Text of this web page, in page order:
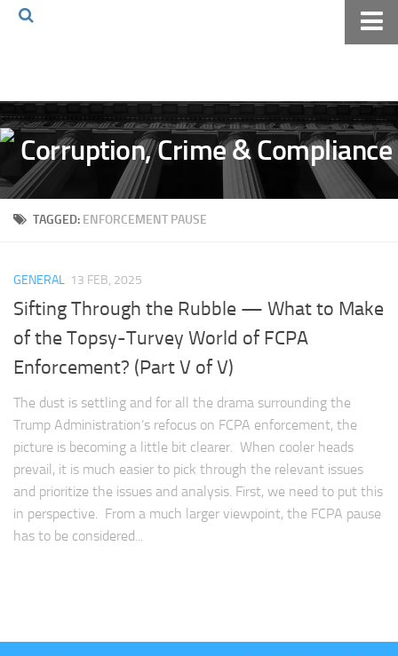
Volkov Law TV
Events
Podcast
Books
The Volkov Law Group LLC
TAGGED: ENFORCEMENT PAUSE
GENERAL 13 FEB, 2025
Sifting Through the Rubble — What to Make
of the Topsy-Turvey World of FCPA
Enforcement? (Part V of V)
The dust is settling and for all the drama surrounding the
Trump Administration’s refocus on FCPA enforcement, the
picture is becoming a little bit clearer. When cooler heads
prevail, it is much easier to pick through the relevant issues
and prioritize the issues and analysis. First, we need to put this
in perspective. From a much larger viewpoint, the FCPA pause
has to be considered...